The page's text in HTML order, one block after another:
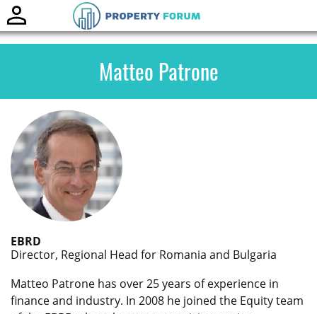
Matteo Patrone
EBRD
Director, Regional Head for Romania and Bulgaria
Matteo Patrone has over 25 years of experience in
finance and industry. In 2008 he joined the Equity team